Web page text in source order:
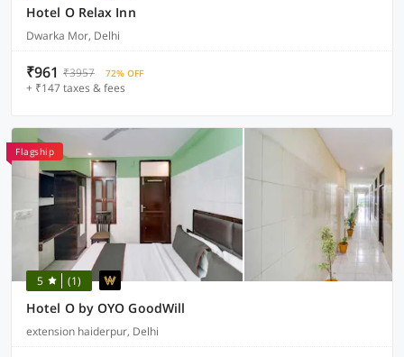
Hotel O Relax Inn
Dwarka Mor, Delhi
₹961 ₹3957 72% OFF
+ ₹147 taxes & fees
Flagship
5 (1)
Hotel O by OYO GoodWill
extension haiderpur, Delhi